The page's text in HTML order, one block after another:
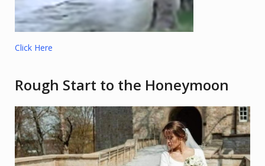
Click Here
Rough Start to the Honeymoon